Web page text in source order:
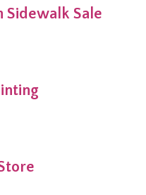
Sidewalk Sale